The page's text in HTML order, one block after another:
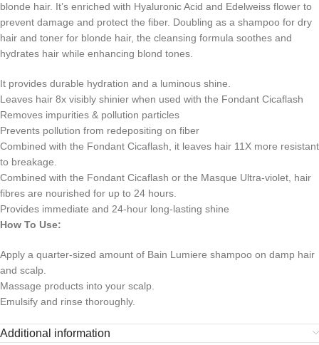
blonde hair. It’s enriched with Hyaluronic Acid and Edelweiss flower to
prevent damage and protect the fiber. Doubling as a shampoo for dry
hair and toner for blonde hair, the cleansing formula soothes and
hydrates hair while enhancing blond tones.
It provides durable hydration and a luminous shine.
Leaves hair 8x visibly shinier when used with the Fondant Cicaflash
Removes impurities & pollution particles
Prevents pollution from redepositing on fiber
Combined with the Fondant Cicaflash, it leaves hair 11X more resistant
to breakage.
Combined with the Fondant Cicaflash or the Masque Ultra-violet, hair
fibres are nourished for up to 24 hours.
Provides immediate and 24-hour long-lasting shine
How To Use:
Apply a quarter-sized amount of Bain Lumiere shampoo on damp hair
and scalp.
Massage products into your scalp.
Emulsify and rinse thoroughly.
Additional information